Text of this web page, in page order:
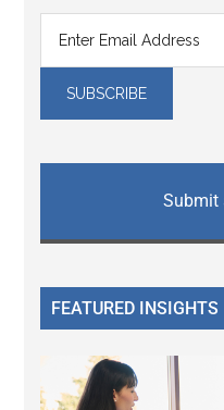
Submit
FEATURED INSIGHTS